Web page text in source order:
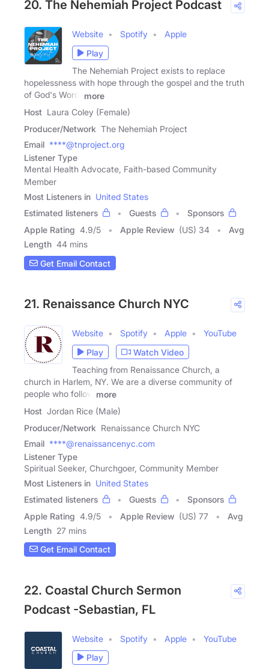
20. The Nehemiah Project Podcast
Website Spotify
Apple
Play
The Nehemiah Project exists to replace
hopelessness with hope through the gospel and the truth
of God's Word!
more
Host Laura Coley (Female)
Producer/Network The Nehemiah Project
Email ****@tnproject.org
Listener Type
Mental Health Advocate, Faith-based Community
Member
Most Listeners in United States
Estimated listeners
Guests
Sponsors
Apple Rating 4.9/5 Apple Review (US) 34
Avg
Length 44 mins
Get Email Contact
21. Renaissance Church NYC
Website Spotify Apple
YouTube
Play
Watch Video
Teaching from Renaissance Church, a
church in Harlem, NY. We are a diverse community of
people who follow
more
Host Jordan Rice (Male)
Producer/Network Renaissance Church NYC
Email ****@renaissancenyc.com
Listener Type
Spiritual Seeker, Churchgoer, Community Member
Most Listeners in United States
Estimated listeners
Guests
Sponsors
Apple Rating 4.9/5 Apple Review (US) 77
Avg
Length 27 mins
Get Email Contact
22. Coastal Church Sermon
Podcast -Sebastian, FL
Website Spotify Apple
YouTube
Play